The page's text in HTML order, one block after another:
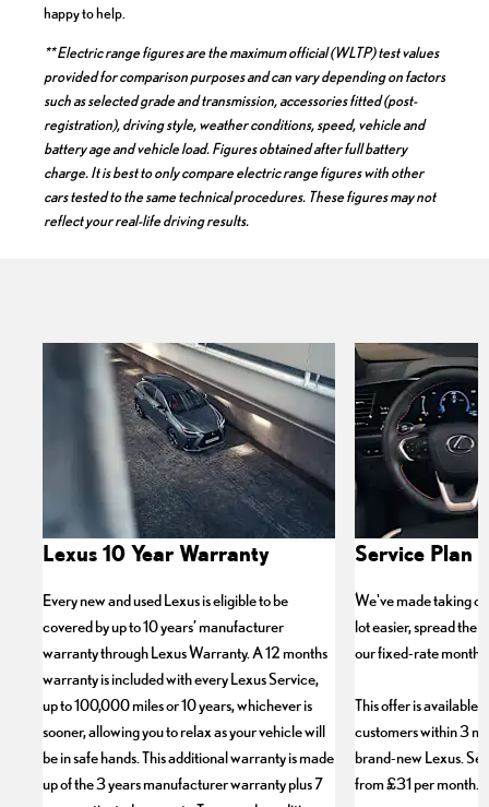
happy to help.
** Electric range figures are the maximum official (WLTP) test values
provided for comparison purposes and can vary depending on factors
such as selected grade and transmission, accessories fitted (post-
registration), driving style, weather conditions, speed, vehicle and
battery age and vehicle load. Figures obtained after full battery
charge. It is best to only compare electric range figures with other
cars tested to the same technical procedures. These figures may not
reflect your real-life driving results.
Lexus 10 Year Warranty
Every new and used Lexus is eligible to be
covered by up to 10 years’ manufacturer
warranty through Lexus Warranty. A 12 months
warranty is included with every Lexus Service,
up to 100,000 miles or 10 years, whichever is
sooner, allowing you to relax as your vehicle will
be in safe hands. This additional warranty is made
up of the 3 years manufacturer warranty plus 7
Service Plan
We've made taking
lot easier, spread the
our fixed-rate
This offer is available
customers within 3
brand-new Lexus.
from £31 per month.